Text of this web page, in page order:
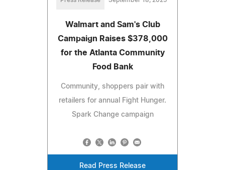
Walmart and Sam's Club
Campaign Raises $378,000
for the Atlanta Community
Food Bank
Community, shoppers pair with
retailers for annual Fight Hunger.
Spark Change campaign
Read Press Release